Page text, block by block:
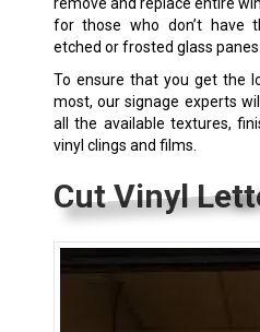
for those who don’t have
etched or frosted glass panes.
To ensure that you get the
most, our signage experts
all the available textures,
vinyl clings and films.
Cut Vinyl